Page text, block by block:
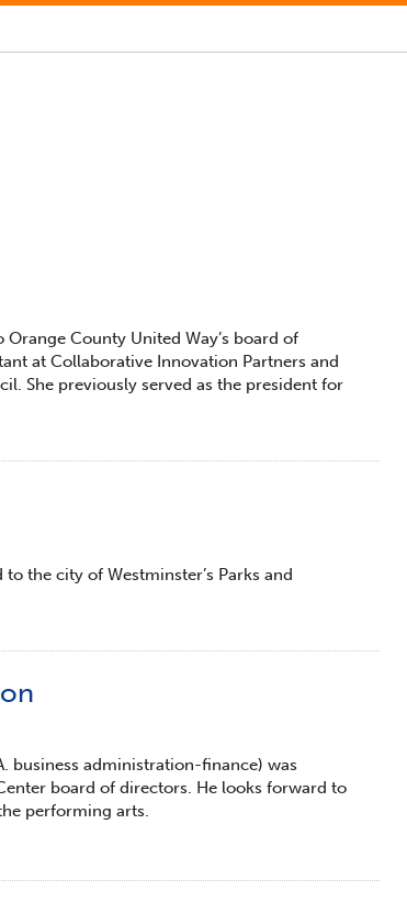
County United Way’s board of
at Collaborative Innovation Partners and
She previously served as the president for
the city of Westminster’s Parks and
business administration-finance) was
board of directors. He looks forward to
performing arts.